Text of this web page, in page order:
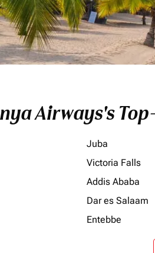
Airways's
Juba
Victoria Falls
Addis Ababa
Dar es Salaam
Entebbe